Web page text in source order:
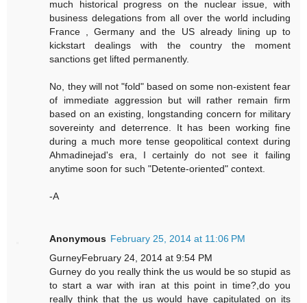
much historical progress on the nuclear issue, with
business delegations from all over the world including
France , Germany and the US already lining up to
kickstart dealings with the country the moment
sanctions get lifted permanently.
No, they will not "fold" based on some non-existent fear
of immediate aggression but will rather remain firm
based on an existing, longstanding concern for military
sovereinty and deterrence. It has been working fine
during a much more tense geopolitical context during
Ahmadinejad's era, I certainly do not see it failing
anytime soon for such "Detente-oriented" context.
-A
Anonymous February 25, 2014 at 11:06 PM
GurneyFebruary 24, 2014 at 9:54 PM
Gurney do you really think the us would be so stupid as
to start a war with iran at this point in time?,do you
really think that the us would have capitulated on its